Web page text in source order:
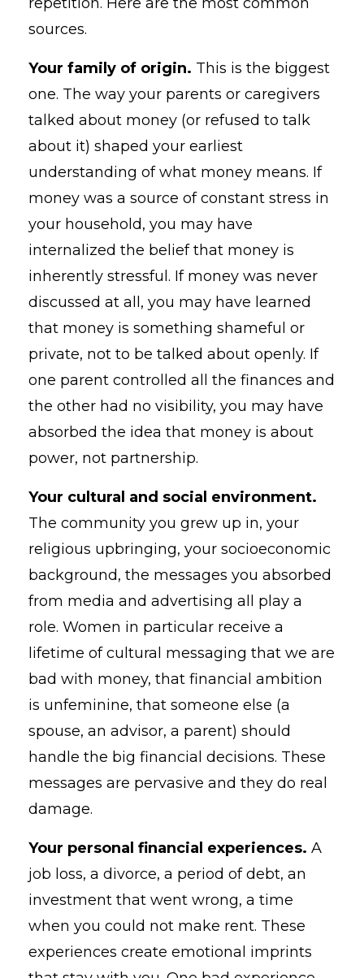
sources.
Your family of origin. This is the biggest
one. The way your parents or caregivers
talked about money (or refused to talk
about it) shaped your earliest
understanding of what money means. If
money was a source of constant stress in
your household, you may have
internalized the belief that money is
inherently stressful. If money was never
discussed at all, you may have learned
that money is something shameful or
private, not to be talked about openly. If
one parent controlled all the finances and
the other had no visibility, you may have
absorbed the idea that money is about
power, not partnership.
Your cultural and social environment.
The community you grew up in, your
religious upbringing, your socioeconomic
background, the messages you absorbed
from media and advertising all play a
role. Women in particular receive a
lifetime of cultural messaging that we are
bad with money, that financial ambition
is unfeminine, that someone else (a
spouse, an advisor, a parent) should
handle the big financial decisions. These
messages are pervasive and they do real
damage.
Your personal financial experiences. A
job loss, a divorce, a period of debt, an
investment that went wrong, a time
when you could not make rent. These
experiences create emotional imprints